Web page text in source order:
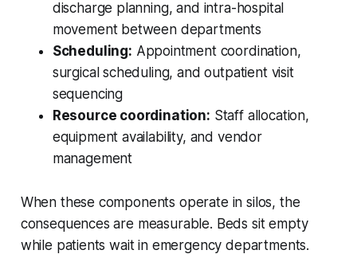
discharge planning, and intra-hospital
movement between departments
Scheduling: Appointment coordination,
surgical scheduling, and outpatient visit
sequencing
Resource coordination: Staff allocation,
equipment availability, and vendor
management
When these components operate in silos, the
consequences are measurable. Beds sit empty
while patients wait in emergency departments.